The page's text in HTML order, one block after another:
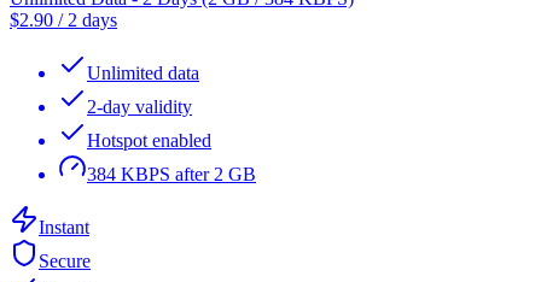
$2.90 / 2 days
Unlimited data
2-day validity
Hotspot enabled
384 KBPS after 2 GB
Instant
Secure